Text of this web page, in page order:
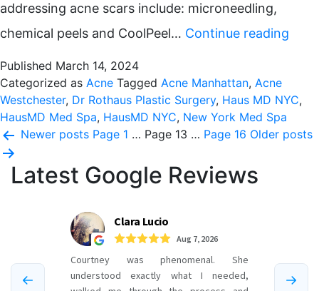
addressing acne scars include: microneedling,
chemical peels and CoolPeel… Continue reading
Acne
Published March 14, 2024
Categorized as Acne Tagged Acne Manhattan, Acne
Westchester, Dr Rothaus Plastic Surgery, Haus MD NYC,
HausMD Med Spa, HausMD NYC, New York Med Spa
Posts
pagination
Newer posts Page 1 … Page 13 … Page 16 Older posts
Latest Google Reviews